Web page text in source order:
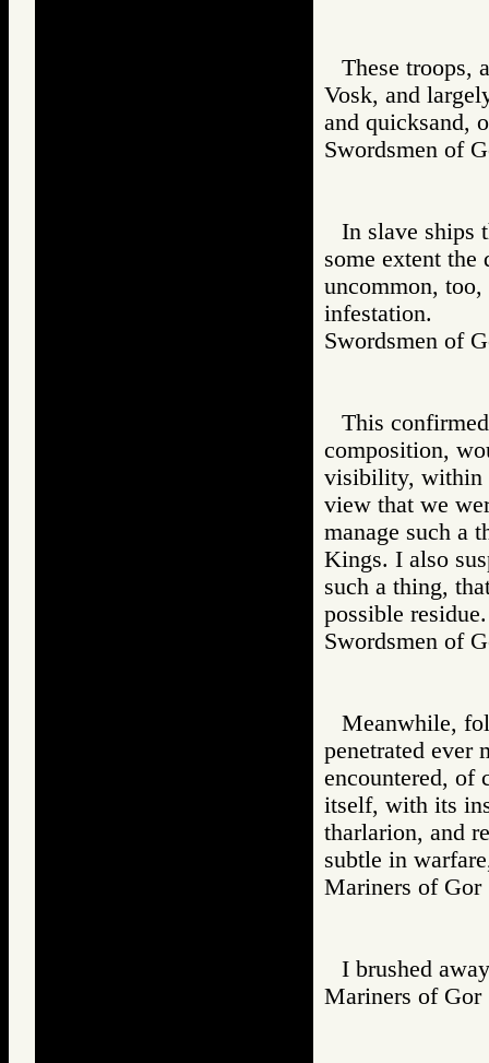
These troops,
Vosk, and
and quicksand,
Swordsmen
In slave ships
some extent the
uncommon, too,
infestation.
Swordsmen
This
composition,
visibility, within
view that we
manage such a
Kings. I also
such a thing,
possible residue.
Swordsmen
Meanwhile,
penetrated ever
encountered, of
itself, with its
tharlarion, and
subtle in
Mariners of
I brushed
Mariners of